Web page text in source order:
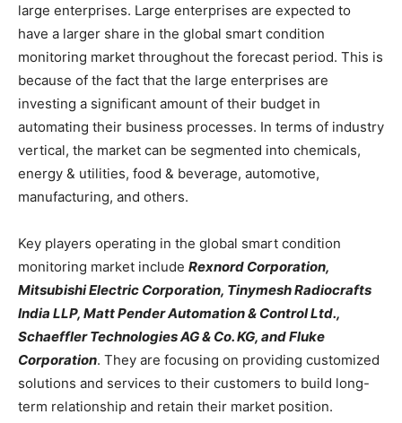
large enterprises. Large enterprises are expected to
have a larger share in the global smart condition
monitoring market throughout the forecast period. This is
because of the fact that the large enterprises are
investing a significant amount of their budget in
automating their business processes. In terms of industry
vertical, the market can be segmented into chemicals,
energy & utilities, food & beverage, automotive,
manufacturing, and others.
Key players operating in the global smart condition
monitoring market include Rexnord Corporation,
Mitsubishi Electric Corporation, Tinymesh Radiocrafts
India LLP, Matt Pender Automation & Control Ltd.,
Schaeffler Technologies AG & Co. KG, and Fluke
Corporation. They are focusing on providing customized
solutions and services to their customers to build long-
term relationship and retain their market position.